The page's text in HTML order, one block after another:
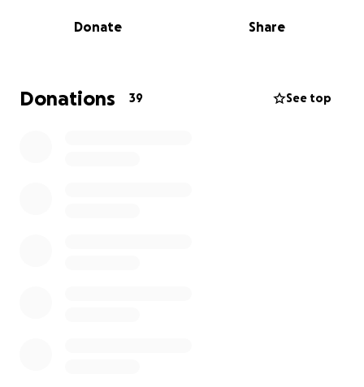
paying out of pocket for her specialized burn
needed after surgery as well.
Donate Share
Donations 39 See top